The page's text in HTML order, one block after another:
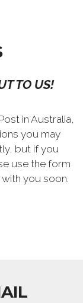
TO US!
in Australia,
you may
but if you
use the form
you soon.